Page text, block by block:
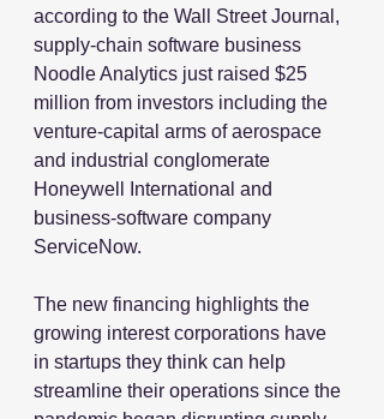
according to the Wall Street Journal,
supply-chain software business
Noodle Analytics just raised $25
million from investors including the
venture-capital arms of aerospace
and industrial conglomerate
Honeywell International and
business-software company
ServiceNow.
The new financing highlights the
growing interest corporations have
in startups they think can help
streamline their operations since the